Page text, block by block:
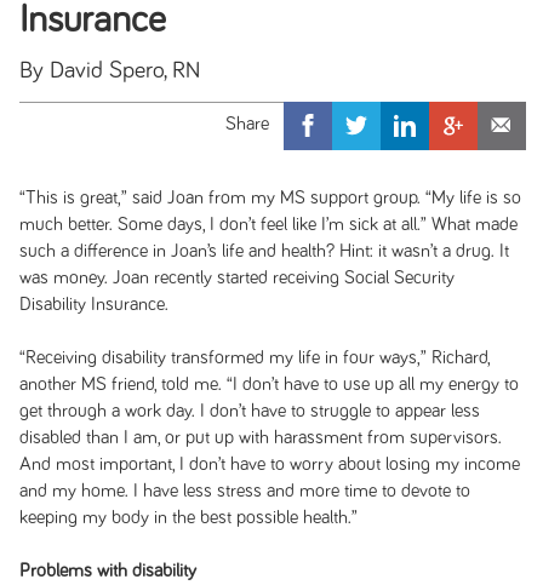
Insurance
By David Spero, RN
“This is great,” said Joan from my MS support group. “My life is so
much better. Some days, I don’t feel like I’m sick at all.” What made
such a difference in Joan’s life and health? Hint: it wasn’t a drug. It
was money. Joan recently started receiving Social Security
Disability Insurance.
“Receiving disability transformed my life in four ways,” Richard,
another MS friend, told me. “I don’t have to use up all my energy to
get through a work day. I don’t have to struggle to appear less
disabled than I am, or put up with harassment from supervisors.
And most important, I don’t have to worry about losing my income
and my home. I have less stress and more time to devote to
keeping my body in the best possible health.”
Problems with disability